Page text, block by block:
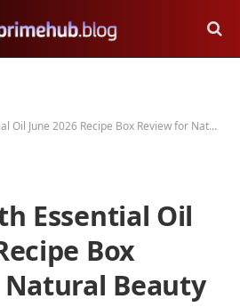
June 2026 Recipe Box Review for Natural Beauty
Essential Oil
Box
Beauty